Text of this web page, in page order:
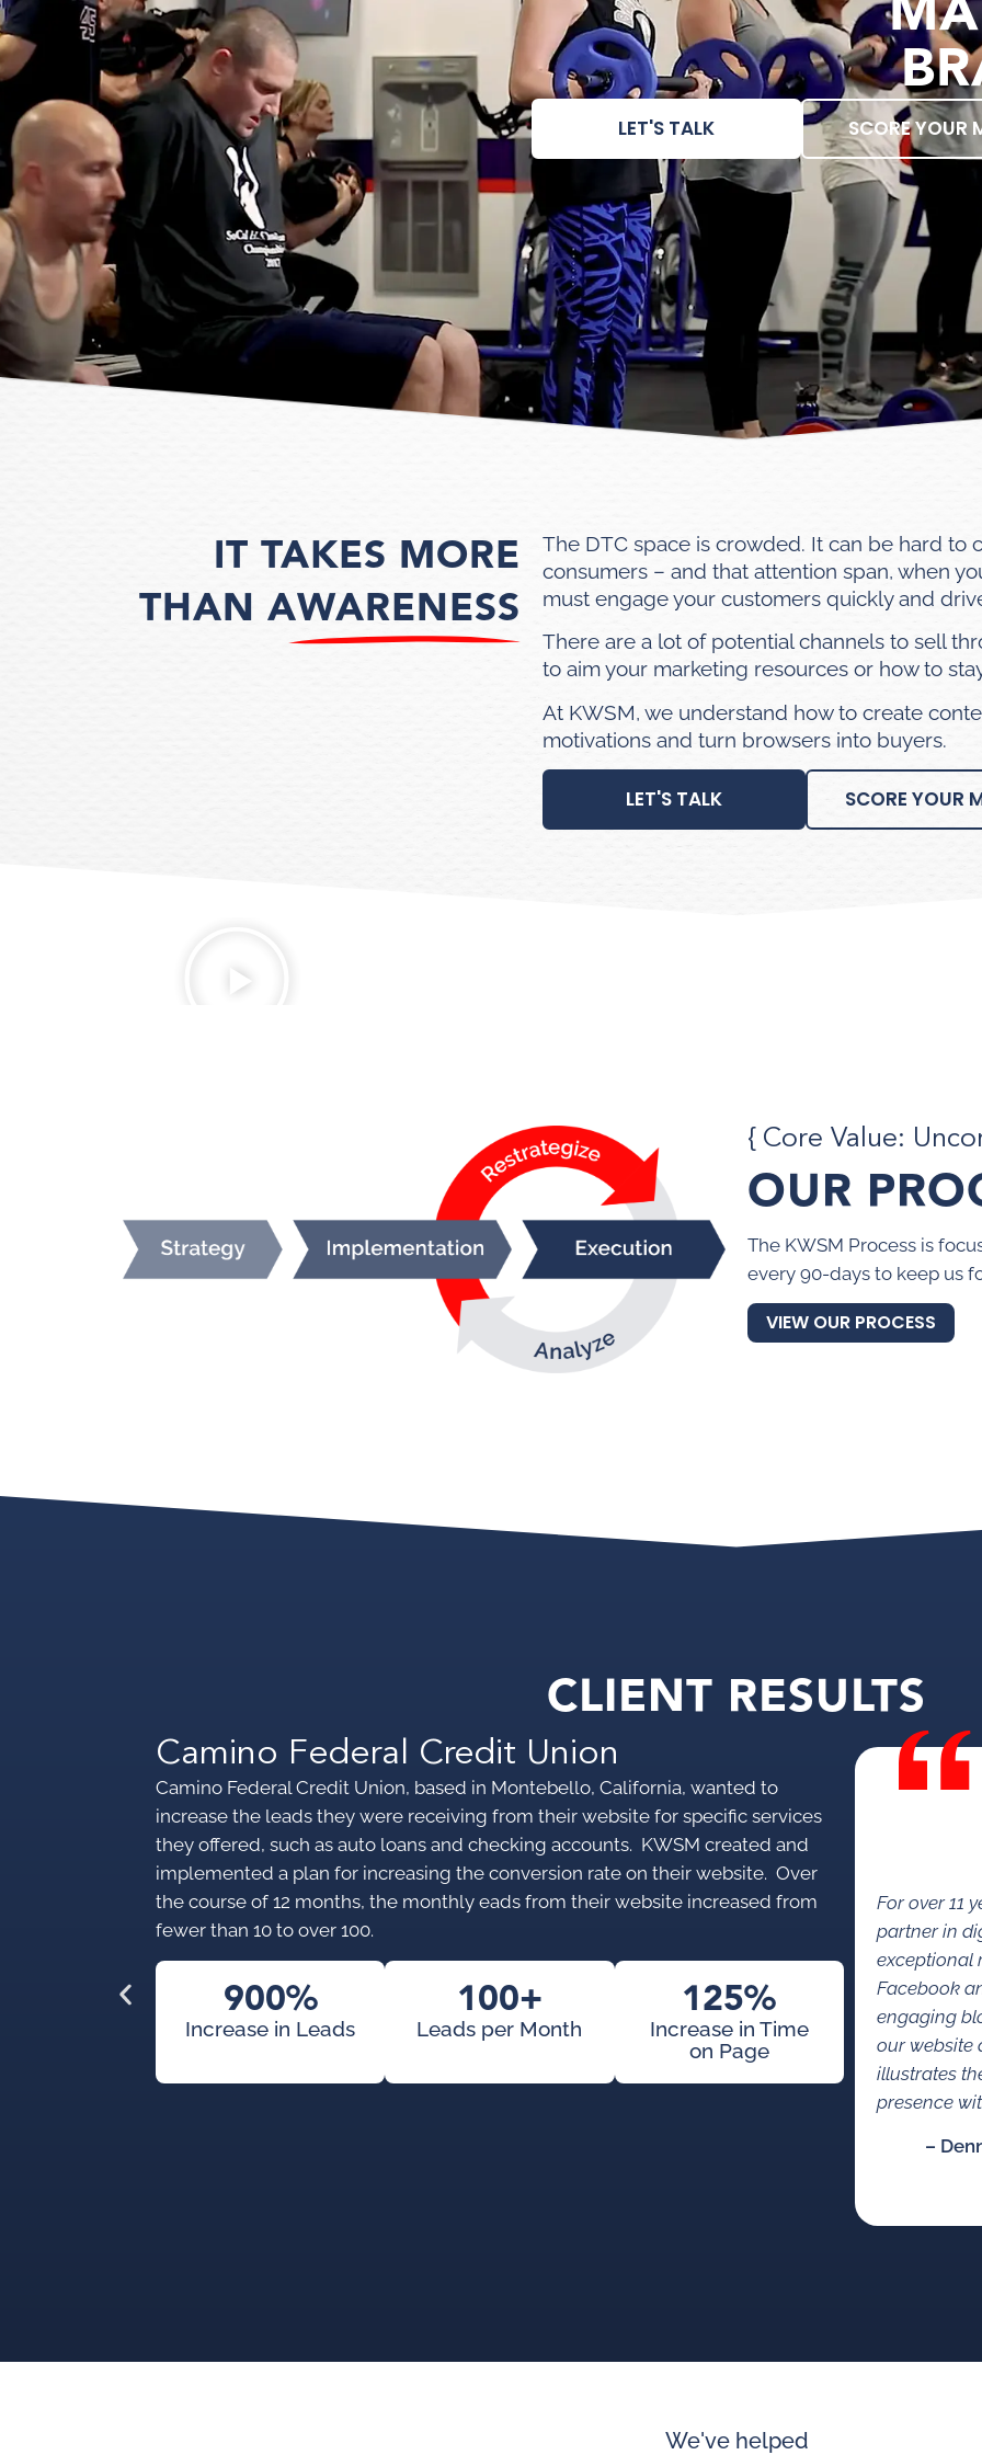
LET'S TALK SCORE YOUR
IT TAKES MORE
THAN AWARENESS
The DTC space is crowded. It can be hard to
consumers – and that attention span, when
must engage your customers quickly and
There are a lot of potential channels to sell
to aim your marketing resources or how to
At KWSM, we understand how to create
motivations and turn browsers into buyers.
LET'S TALK SCORE YOUR
{ Core Value:
OUR
The KWSM Process is
every 90-days to keep us
VIEW OUR PROCESS
CLIENT RESULTS
Camino Federal Credit Union
Camino Federal Credit Union, based in Montebello, California, wanted to
increase the leads they were receiving from their website for specific services
they offered, such as auto loans and checking accounts. KWSM created and
implemented a plan for increasing the conversion rate on their website. Over
the course of 12 months, the monthly eads from their website increased from
fewer than 10 to over 100.
900%
Increase in Leads
100+
Leads per Month
125%
Increase in Time
on Page
For over 11
partner in
exceptional
Facebook
engaging
our website
illustrates
presence
–
We've helped